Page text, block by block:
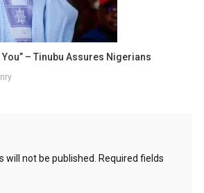
– Tinubu Assures Nigerians
will not be published. Required fields